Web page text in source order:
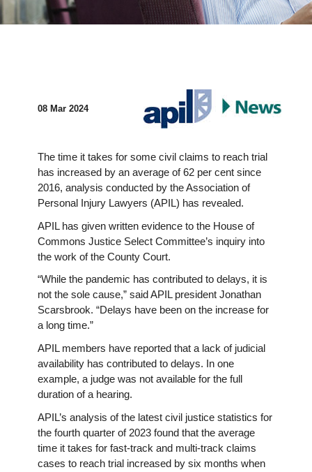
08 Mar 2024
The time it takes for some civil claims to reach trial
has increased by an average of 62 per cent since
2016, analysis conducted by the Association of
Personal Injury Lawyers (APIL) has revealed.
APIL has given written evidence to the House of
Commons Justice Select Committee’s inquiry into
the work of the County Court.
“While the pandemic has contributed to delays, it is
not the sole cause,” said APIL president Jonathan
Scarsbrook. “Delays have been on the increase for
a long time.”
APIL members have reported that a lack of judicial
availability has contributed to delays. In one
example, a judge was not available for the full
duration of a hearing.
APIL’s analysis of the latest civil justice statistics for
the fourth quarter of 2023 found that the average
time it takes for fast-track and multi-track claims
cases to reach trial increased by six months when